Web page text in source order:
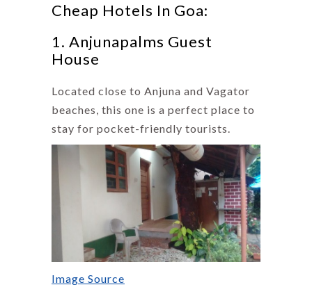
Cheap Hotels In Goa:
1. Anjunapalms Guest
House
Located close to Anjuna and Vagator
beaches, this one is a perfect place to
stay for pocket-friendly tourists.
Image Source